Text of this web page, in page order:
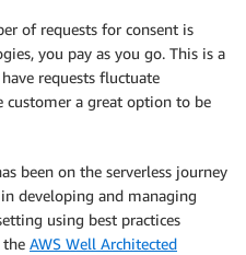
of requests for consent is
you pay as you go. This is a
requests fluctuate
a great option to be
been on the serverless journey
developing and managing
using best practices
the AWS Well Architected